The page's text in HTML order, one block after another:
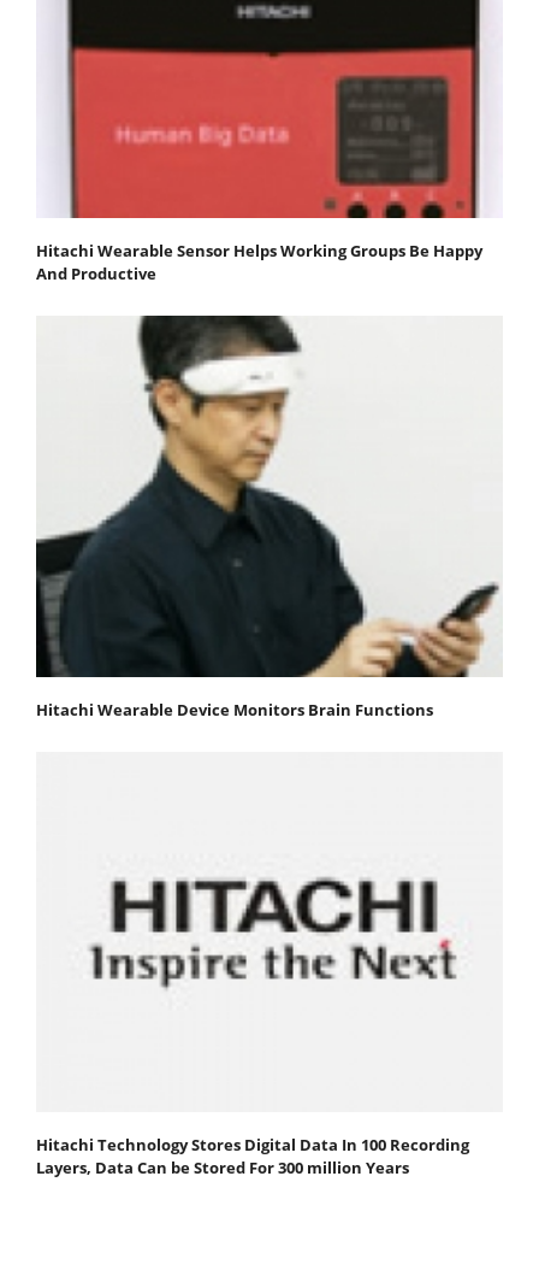
Hitachi Wearable Sensor Helps Working Groups Be Happy
And Productive
Hitachi Wearable Device Monitors Brain Functions
Hitachi Technology Stores Digital Data In 100 Recording
Layers, Data Can be Stored For 300 million Years